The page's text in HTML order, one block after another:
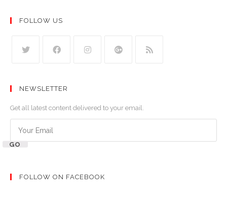
FOLLOW US
NEWSLETTER
Get all latest content delivered to your email.
GO
FOLLOW ON FACEBOOK